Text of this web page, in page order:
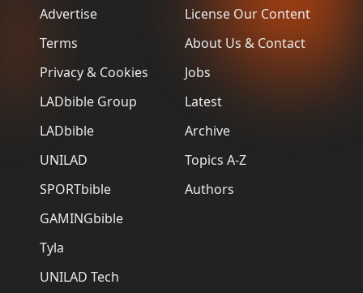
Advertise
Terms
Privacy & Cookies
LADbible Group
LADbible
UNILAD
SPORTbible
GAMINGbible
Tyla
UNILAD Tech
License Our Content
About Us & Contact
Jobs
Latest
Archive
Topics A-Z
Authors